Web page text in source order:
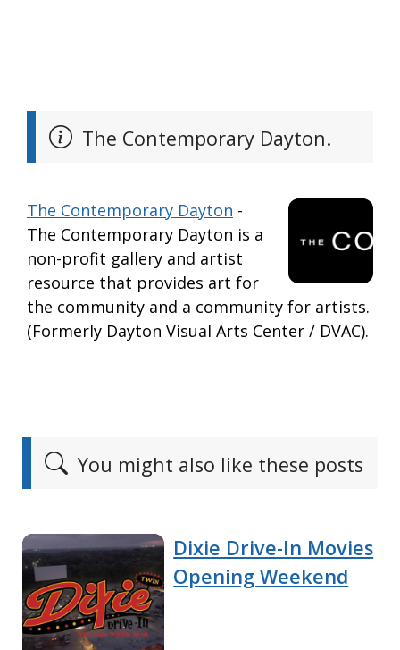
The Contemporary Dayton.
The Contemporary Dayton -
The Contemporary Dayton is a
non-profit gallery and artist
resource that provides art for
the community and a community for artists.
(Formerly Dayton Visual Arts Center / DVAC).
You might also like these posts
Dixie Drive-In Movies
Opening Weekend